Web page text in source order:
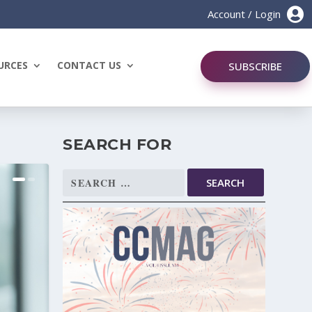

Account / Login
CONTACT US SUBSCRIBE
SEARCH FOR
Search